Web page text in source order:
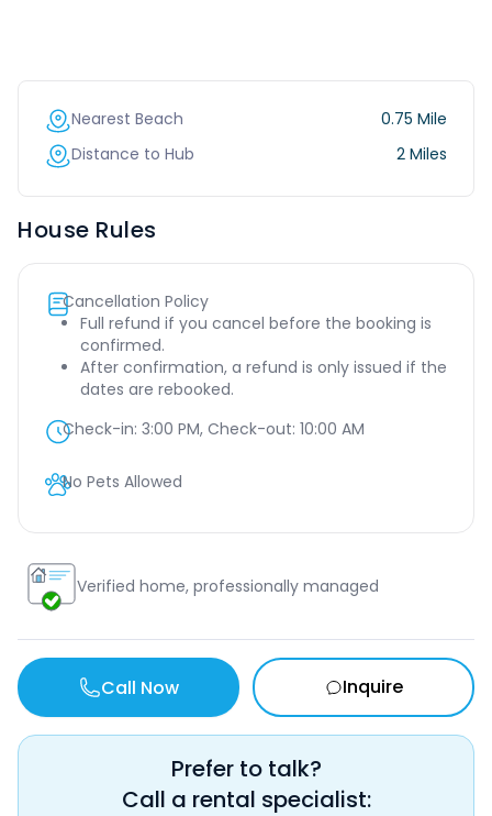
Nearest Beach
0.75 Mile
Distance to Hub
2 Miles
House Rules
Cancellation Policy
Full refund if you cancel before the booking is
confirmed.
After confirmation, a refund is only issued if the
dates are rebooked.
Check-in: 3:00 PM, Check-out: 10:00 AM
No Pets Allowed
Verified home, professionally managed
Call Now Inquire
Prefer to talk?
Call a rental specialist: